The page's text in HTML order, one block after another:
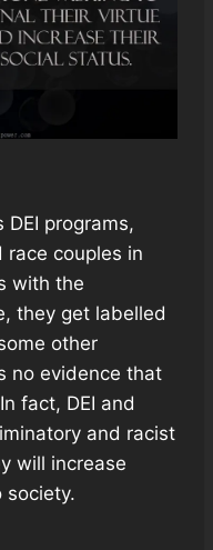
programs,
race couples in
with the
they get labelled
other
no evidence that
fact, DEI and
and racist
will increase
society.